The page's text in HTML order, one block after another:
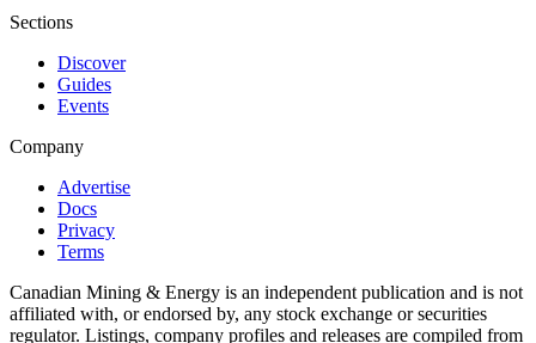
Sections
Discover
Guides
Events
Company
Advertise
Docs
Privacy
Terms
Canadian Mining & Energy is an independent publication and is not
affiliated with, or endorsed by, any stock exchange or securities
regulator. Listings, company profiles and releases are compiled from